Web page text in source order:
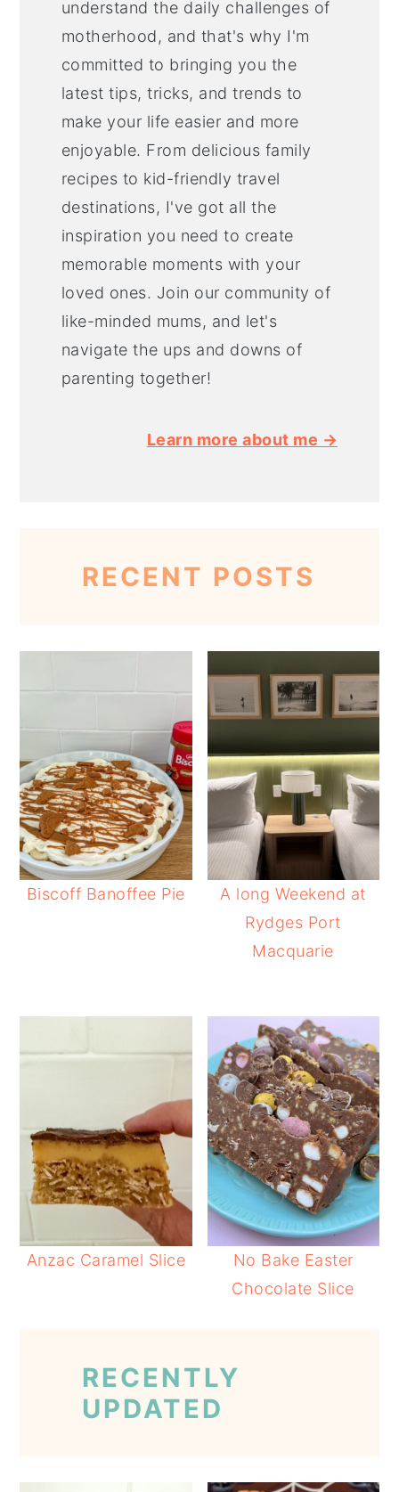
understand the daily challenges of
motherhood, and that's why I'm
committed to bringing you the
latest tips, tricks, and trends to
make your life easier and more
enjoyable. From delicious family
recipes to kid-friendly travel
destinations, I've got all the
inspiration you need to create
memorable moments with your
loved ones. Join our community of
like-minded mums, and let's
navigate the ups and downs of
parenting together!
Learn more about me →
RECENT POSTS
Biscoff Banoffee Pie
A long Weekend at
Rydges Port
Macquarie
Anzac Caramel Slice
No Bake Easter
Chocolate Slice
RECENTLY
UPDATED